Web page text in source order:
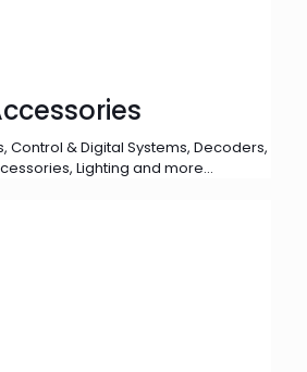
Control & Digital Systems, Decoders,
Lighting and more...